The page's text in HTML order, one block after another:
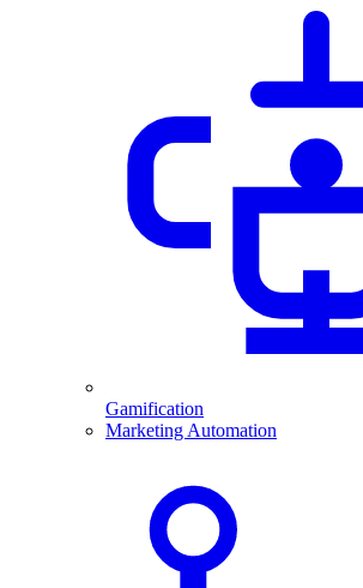
Gamification
Marketing Automation